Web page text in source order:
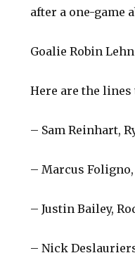
after a one-game
Goalie Robin
Here are the
– Sam Reinhart,
– Marcus
– Justin Bailey,
– Nick